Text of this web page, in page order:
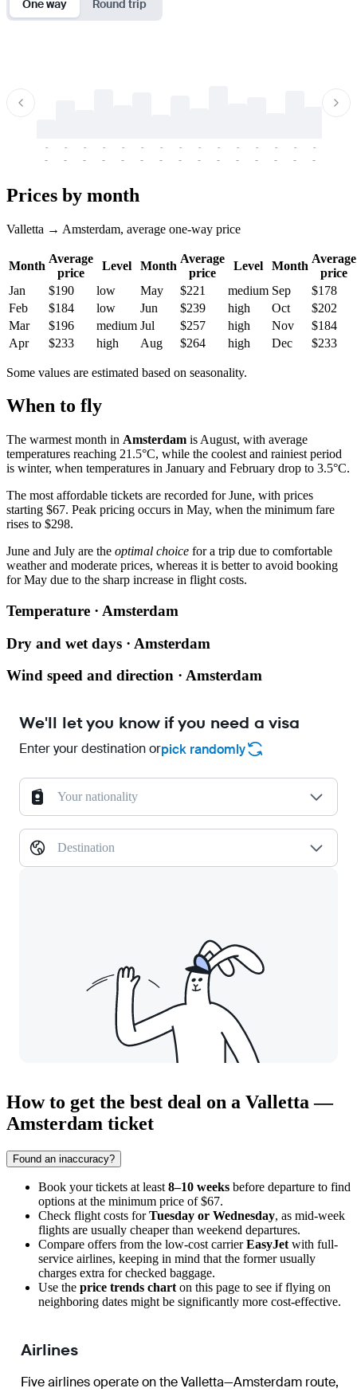
One way Round trip
-
-
-
-
-
-
-
-
-
-
-
-
-
-
-
-
-
-
-
-
-
-
-
-
-
-
-
-
-
-
Prices by month
Valletta → Amsterdam, average one-way price
Month
Average
price
Level Month
Average
price
Level Month
Average
price
Jan
$190 low May $221 medium Sep
$178
Feb
$184 low Jun $239 high Oct
$202
Mar
$196 medium Jul $257 high Nov
$184
Apr
$233 high Aug $264 high Dec $233
Some values are estimated based on seasonality.
When to fly
The warmest month in Amsterdam is August, with average
temperatures reaching 21.5°C, while the coolest and rainiest period
is winter, when temperatures in January and February drop to 3.5°C.
The most affordable tickets are recorded for June, with prices
starting $67. Peak pricing occurs in May, when the minimum fare
rises to $298.
June and July are the optimal choice for a trip due to comfortable
weather and moderate prices, whereas it is better to avoid booking
for May due to the sharp increase in flight costs.
Temperature · Amsterdam
Dry and wet days · Amsterdam
Wind speed and direction · Amsterdam
We'll let you know if you need a visa
Enter your destination orpick randomly
Your nationality
Destination
How to get the best deal on a Valletta —
Amsterdam ticket
Found an inaccuracy?
Book your tickets at least 8–10 weeks before departure to find
options at the minimum price of $67.
Check flight costs forTuesday or Wednesday, as mid-week
flights are usually cheaper than weekend departures.
Compare offers from the low-cost carrierEasyJet with full-
service airlines, keeping in mind that the former usually
charges extra for checked baggage.
Use the price trends chart on this page to see if flying on
neighboring dates might be significantly more cost-effective.
Airlines
Five airlines operate on the Valletta—Amsterdam route,